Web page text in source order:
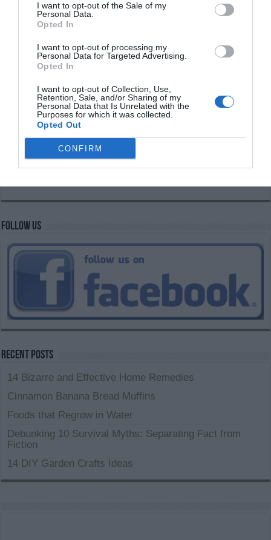
I want to opt-out of the Sale of my
Personal Data.
Opted In
I want to opt-out of processing my
Personal Data for Targeted Advertising.
Opted In
I want to opt-out of Collection, Use,
Retention, Sale, and/or Sharing of my
Personal Data that Is Unrelated with the
Purposes for which it was collected.
Opted Out
CONFIRM
Follow us
Recent Posts
14 Bizarre and Effective Home Remedies
Cinnamon Banana Bread Muffins
Foods that Regrow in Water
Debunking 10 Survival Myths: Separating Fact from
Fiction
14 DIY Garden Crafts Ideas